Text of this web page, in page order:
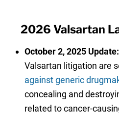
2026 Valsartan
October 2, 2025 Update:
Valsartan litigation are
against generic
concealing and
related to cancer-